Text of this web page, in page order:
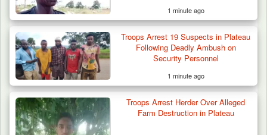
1 minute ago
Troops Arrest 19 Suspects in Plateau
Following Deadly Ambush on
Security Personnel
1 minute ago
Troops Arrest Herder Over Alleged
Farm Destruction in Plateau